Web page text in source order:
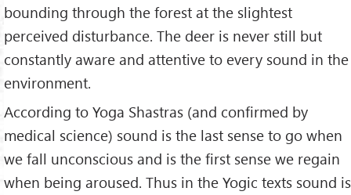
bounding through the forest at the slightest
perceived disturbance. The deer is never still but
constantly aware and attentive to every sound in the
environment.
According to Yoga Shastras (and confirmed by
medical science) sound is the last sense to go when
we fall unconscious and is the first sense we regain
when being aroused. Thus in the Yogic texts sound is